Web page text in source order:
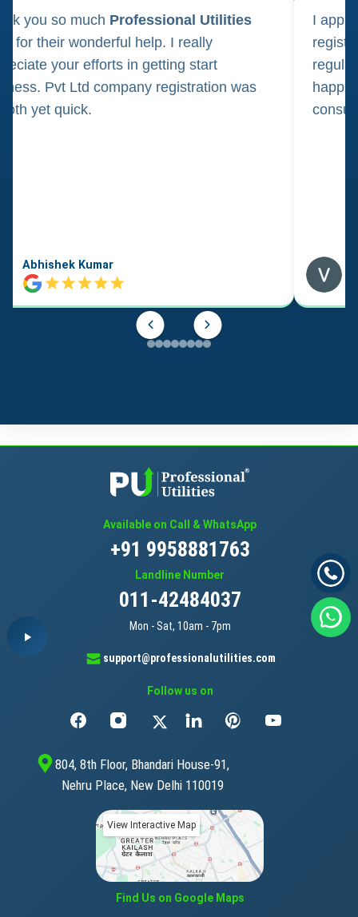
you so much Professional Utilities
for their wonderful help. I really
your efforts in getting start
Pvt Ltd company registration was
yet quick.
Abhishek Kumar
I
Available on Call & WhatsApp
+91 9958881763
Landline Number
011-42484037
Mon - Sat, 10am - 7pm
support@professionalutilities.com
Follow us on
804, 8th Floor, Bhandari House-91,
Nehru Place, New Delhi 110019
View Interactive Map
Find Us on Google Maps